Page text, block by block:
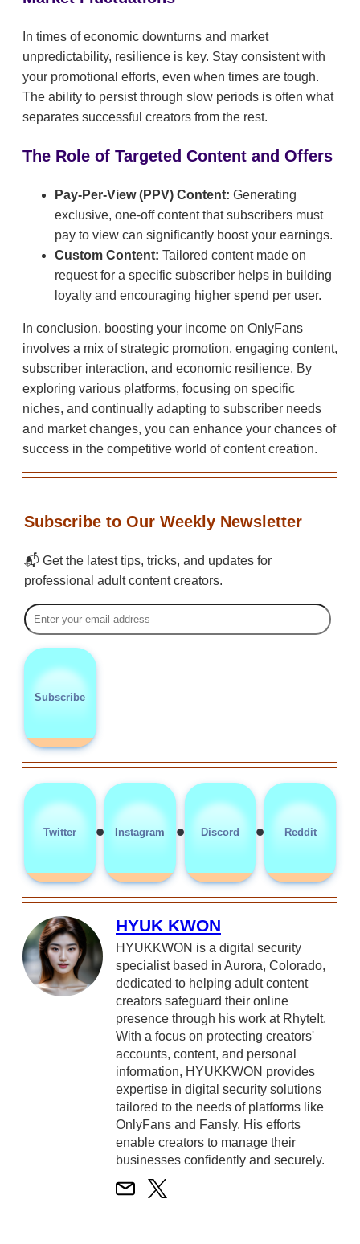
In times of economic downturns and market
unpredictability, resilience is key. Stay consistent with
your promotional efforts, even when times are tough.
The ability to persist through slow periods is often what
separates successful creators from the rest.
The Role of Targeted Content and Offers
Pay-Per-View (PPV) Content: Generating
exclusive, one-off content that subscribers must
pay to view can significantly boost your earnings.
Custom Content: Tailored content made on
request for a specific subscriber helps in building
loyalty and encouraging higher spend per user.
In conclusion, boosting your income on OnlyFans
involves a mix of strategic promotion, engaging content,
subscriber interaction, and economic resilience. By
exploring various platforms, focusing on specific
niches, and continually adapting to subscriber needs
and market changes, you can enhance your chances of
success in the competitive world of content creation.
Subscribe to Our Weekly Newsletter
📬 Get the latest tips, tricks, and updates for
professional adult content creators.
Subscribe
Twitter • Instagram • Discord • Reddit
HYUK KWON
HYUKKWON is a digital security
specialist based in Aurora, Colorado,
dedicated to helping adult content
creators safeguard their online
presence through his work at RhyteIt.
With a focus on protecting creators'
accounts, content, and personal
information, HYUKKWON provides
expertise in digital security solutions
tailored to the needs of platforms like
OnlyFans and Fansly. His efforts
enable creators to manage their
businesses confidently and securely.